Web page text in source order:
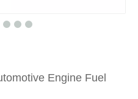
Engine Fuel